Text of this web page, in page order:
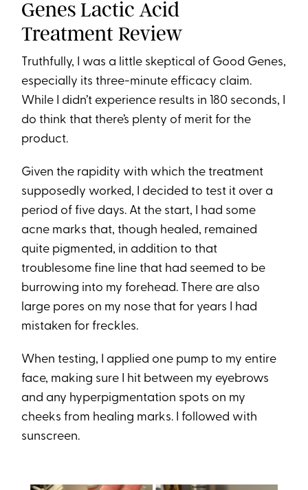
Genes Lactic Acid
Treatment Review
Truthfully, I was a little skeptical of Good Genes,
especially its three-minute efficacy claim.
While I didn’t experience results in 180 seconds, I
do think that there’s plenty of merit for the
product.
Given the rapidity with which the treatment
supposedly worked, I decided to test it over a
period of five days. At the start, I had some
acne marks that, though healed, remained
quite pigmented, in addition to that
troublesome fine line that had seemed to be
burrowing into my forehead. There are also
large pores on my nose that for years I had
mistaken for freckles.
When testing, I applied one pump to my entire
face, making sure I hit between my eyebrows
and any hyperpigmentation spots on my
cheeks from healing marks. I followed with
sunscreen.